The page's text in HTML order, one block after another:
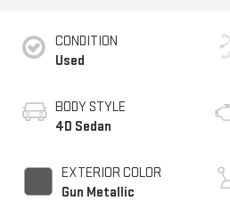
CONDITION
Used
BODY STYLE
4D Sedan
EXTERIOR COLOR
Gun Metallic